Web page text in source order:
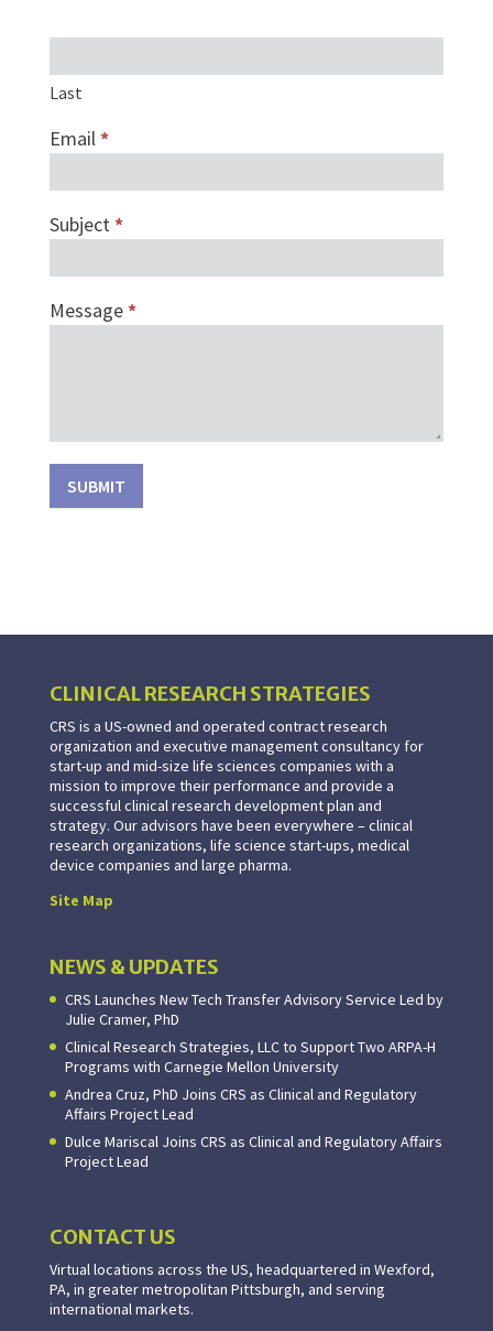
Last
Email*
Subject*
Message*
SUBMIT
CLINICAL RESEARCH STRATEGIES
CRS is a US-owned and operated contract research
organization and executive management consultancy for
start-up and mid-size life sciences companies with a
mission to improve their performance and provide a
successful clinical research development plan and
strategy. Our advisors have been everywhere – clinical
research organizations, life science start-ups, medical
device companies and large pharma.
Site Map
NEWS & UPDATES
CRS Launches New Tech Transfer Advisory Service Led by
Julie Cramer, PhD
Clinical Research Strategies, LLC to Support Two ARPA-H
Programs with Carnegie Mellon University
Andrea Cruz, PhD Joins CRS as Clinical and Regulatory
Affairs Project Lead
Dulce Mariscal Joins CRS as Clinical and Regulatory Affairs
Project Lead
CONTACT US
Virtual locations across the US, headquartered in Wexford,
PA, in greater metropolitan Pittsburgh, and serving
international markets.